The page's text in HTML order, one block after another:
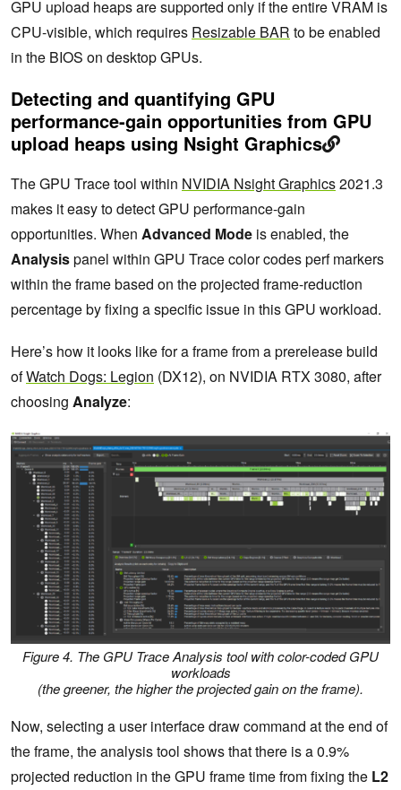
GPU upload heaps are supported only if the entire VRAM is
CPU-visible, which requires Resizable BAR to be enabled
in the BIOS on desktop GPUs.
Detecting and quantifying GPU
performance-gain opportunities from GPU
upload heaps using Nsight Graphics
The GPU Trace tool within NVIDIA Nsight Graphics2021.3
makes it easy to detect GPU performance-gain
opportunities. When Advanced Mode is enabled, the
Analysispanel within GPU Trace color codes perf markers
within the frame based on the projected frame-reduction
percentage by fixing a specific issue in this GPU workload.
Here’s how it looks like for a frame from a prerelease build
ofWatch Dogs: Legion (DX12), on NVIDIA RTX 3080, after
choosing Analyze:
Figure 4. The GPU Trace Analysis tool with color-coded GPU
workloads
(the greener, the higher the projected gain on the frame).
Now, selecting a user interface draw command at the end of
the frame, the analysis tool shows that there is a 0.9%
projected reduction in the GPU frame time from fixing the L2